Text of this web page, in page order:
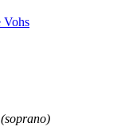
Vohs